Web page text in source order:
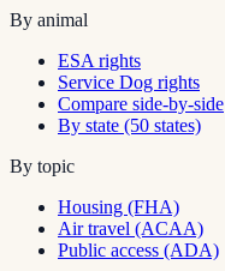
By animal
ESA rights
Service Dog rights
Compare side-by-side
By state (50 states)
By topic
Housing (FHA)
Air travel (ACAA)
Public access (ADA)